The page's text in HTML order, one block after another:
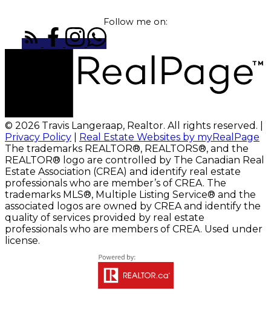
Follow me on:
© 2026 Travis Langeraap, Realtor. All rights reserved. |
Privacy Policy
Real Estate Websites by myRealPage
The trademarks REALTOR®, REALTORS®, and the
REALTOR® logo are controlled by The Canadian Real
Estate Association (CREA) and identify real estate
professionals who are member’s of CREA. The
trademarks MLS®, Multiple Listing Service® and the
associated logos are owned by CREA and identify the
quality of services provided by real estate
professionals who are members of CREA. Used under
license.